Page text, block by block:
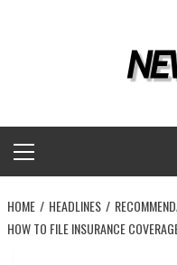
Menu
HOME HEADLINES
HOW TO FILE INSURANCE